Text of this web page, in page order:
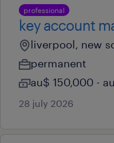
professional
key account
liverpool, new
permanent
au$ 150,000 -
28 july 2026